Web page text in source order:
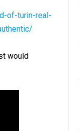
of-turin-real-
would